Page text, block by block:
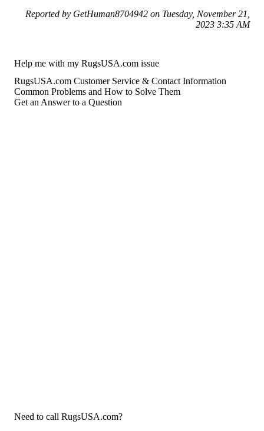
Reported by GetHuman8704942 on Tuesday, November 21,
2023 3:35 AM
Help me with my RugsUSA.com issue
RugsUSA.com Customer Service & Contact Information
Common Problems and How to Solve Them
Get an Answer to a Question
Need to call RugsUSA.com?